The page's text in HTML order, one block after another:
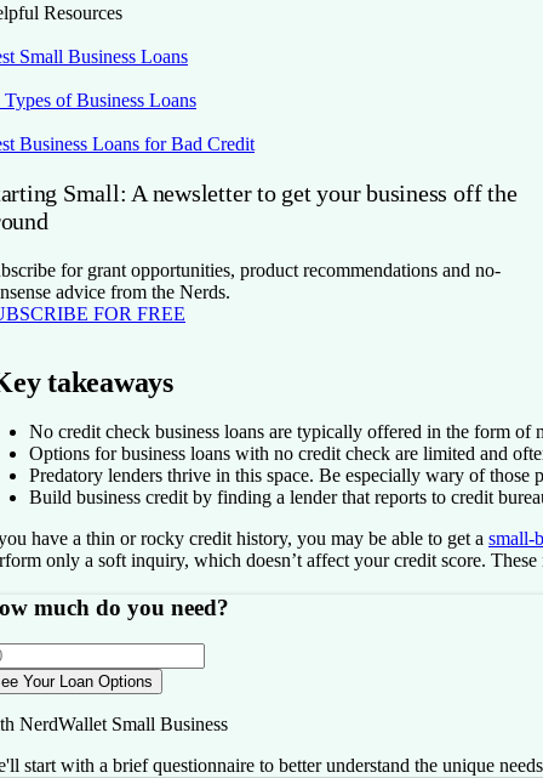
Resources
Small Business Loans
Types of Business Loans
Business Loans for Bad Credit
Small: A newsletter to get your business off the
for grant opportunities, product recommendations and no-
advice from the Nerds.
FOR FREE
takeaways
No credit check business loans are typically offered in the form of
Options for business loans with no credit check are limited and
Predatory lenders thrive in this space. Be especially wary of
Build business credit by finding a lender that reports to credit
have a thin or rocky credit history, you may be able to get a small-
only a soft inquiry, which doesn’t affect your credit score.
much do you need?
Your Loan Options
NerdWallet Small Business
start with a brief questionnaire to better understand the unique